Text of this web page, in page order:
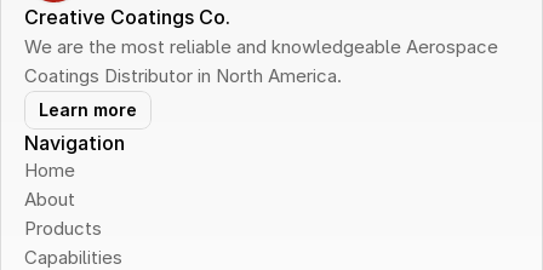
Creative Coatings Co.
We are the most reliable and knowledgeable Aerospace
Coatings Distributor in North America.
Learn more
Navigation
Home
About
Products
Capabilities